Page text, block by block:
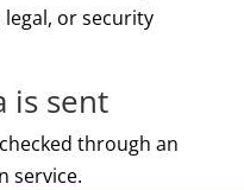
or security
is sent
through an
service.